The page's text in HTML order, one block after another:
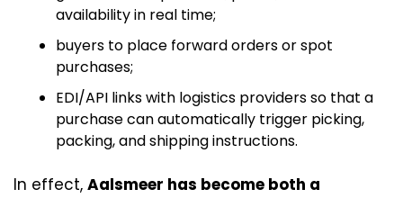
availability in real time;
buyers to place forward orders or spot
purchases;
EDI/API links with logistics providers so that a
purchase can automatically trigger picking,
packing, and shipping instructions.
In effect, Aalsmeer has become both a